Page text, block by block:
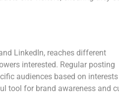
LinkedIn, reaches different
interested. Regular posting
audiences based on
tool for brand awareness and